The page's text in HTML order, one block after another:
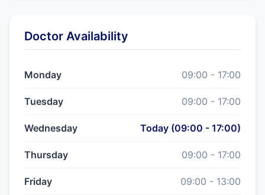
Doctor Availability
Monday 09:00 - 17:00
Tuesday 09:00 - 17:00
Wednesday Today (09:00 - 17:00)
Thursday 09:00 - 17:00
Friday 09:00 - 13:00